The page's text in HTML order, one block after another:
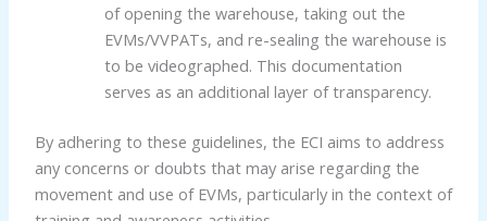
of opening the warehouse, taking out the
EVMs/VVPATs, and re-sealing the warehouse is
to be videographed. This documentation
serves as an additional layer of transparency.
By adhering to these guidelines, the ECI aims to address
any concerns or doubts that may arise regarding the
movement and use of EVMs, particularly in the context of